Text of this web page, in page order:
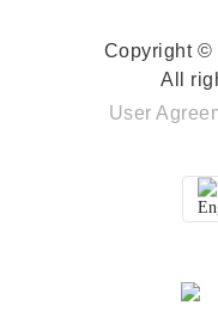
Copyright ©
All
User